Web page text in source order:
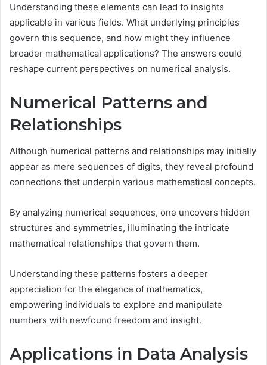
Understanding these elements can lead to insights
applicable in various fields. What underlying principles
govern this sequence, and how might they influence
broader mathematical applications? The answers could
reshape current perspectives on numerical analysis.
Numerical Patterns and
Relationships
Although numerical patterns and relationships may initially
appear as mere sequences of digits, they reveal profound
connections that underpin various mathematical concepts.
By analyzing numerical sequences, one uncovers hidden
structures and symmetries, illuminating the intricate
mathematical relationships that govern them.
Understanding these patterns fosters a deeper
appreciation for the elegance of mathematics,
empowering individuals to explore and manipulate
numbers with newfound freedom and insight.
Applications in Data Analysis